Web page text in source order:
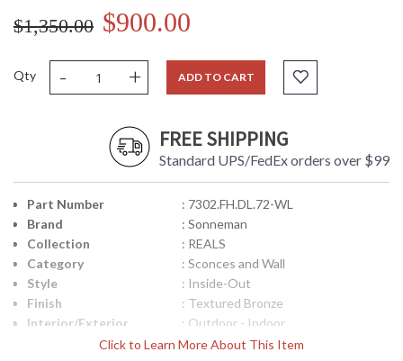
$1,350.00 $900.00
Qty - + ADD TO CART
FREE SHIPPING
Standard UPS/FedEx orders over $99
Click to Learn More About This Item
Part Number
: 7302.FH.DL.72-WL
Brand
: Sonneman
Collection
: REALS
Category
: Sconces and Wall
Style
: Inside-Out
Finish
: Textured Bronze
Interior/Exterior
: Outdoor - Indoor
Height (inches)
: 4